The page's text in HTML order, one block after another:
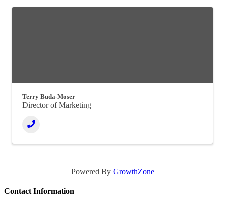
Terry Buda-Moser
Director of Marketing
Powered By GrowthZone
Contact Information